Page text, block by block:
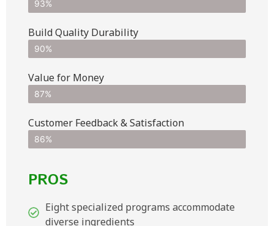
93%
Build Quality Durability
90%
Value for Money
87%
Customer Feedback & Satisfaction​
86%
PROS
Eight specialized programs accommodate
diverse ingredients